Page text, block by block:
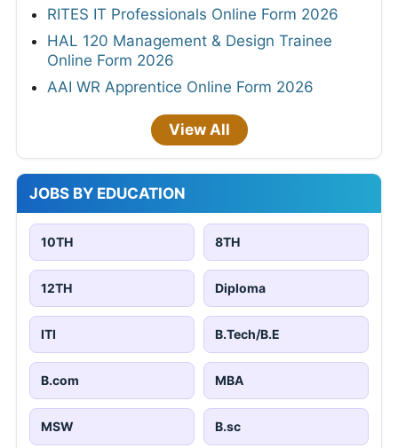
RITES IT Professionals Online Form 2026
HAL 120 Management & Design Trainee
Online Form 2026
AAI WR Apprentice Online Form 2026
View All
JOBS BY EDUCATION
10TH 8TH
12TH Diploma
ITI B.Tech/B.E
B.com MBA
MSW B.sc